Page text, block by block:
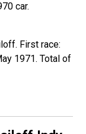
car.
First race:
1971. Total of